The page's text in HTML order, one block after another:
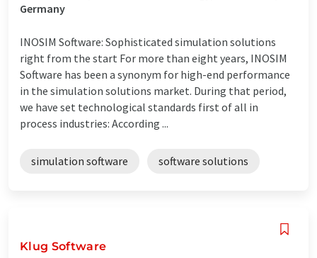
Germany
INOSIM Software: Sophisticated simulation solutions
right from the start For more than eight years, INOSIM
Software has been a synonym for high-end performance
in the simulation solutions market. During that period,
we have set technological standards first of all in
process industries: According ...
simulation software software solutions
Klug Software